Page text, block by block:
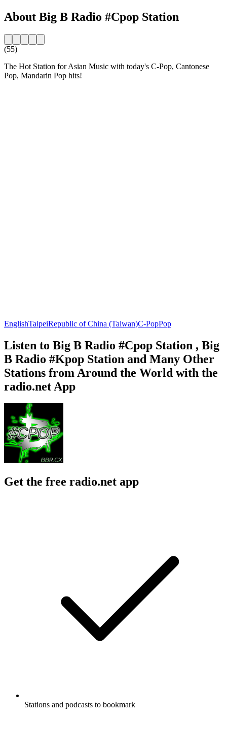
About Big B Radio #Cpop Station
(55)
The Hot Station for Asian Music with today's C-Pop, Cantonese
Pop, Mandarin Pop hits!
EnglishTaipeiRepublic of China (Taiwan)C-PopPop
Listen to Big B Radio #Cpop Station , Big
B Radio #Kpop Station and Many Other
Stations from Around the World with the
radio.net App
Get the free radio.net app
Stations and podcasts to bookmark